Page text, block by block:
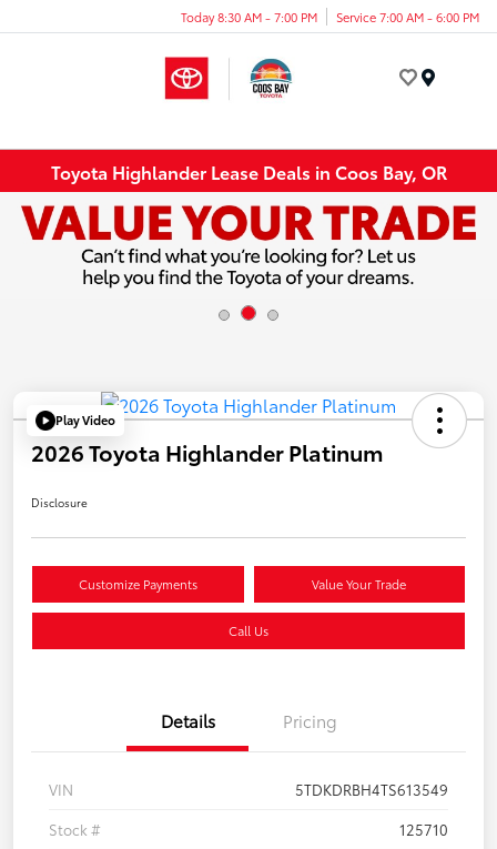
Today 8:30 AM - 7:00 PM Service 7:00 AM - 6:00 PM
Toyota Highlander Lease Deals in Coos Bay, OR
Play Video
2026 Toyota Highlander Platinum
Disclosure
Customize Payments Value Your Trade
Call Us
Details Pricing
VIN
5TDKDRBH4TS613549
Stock #
125710